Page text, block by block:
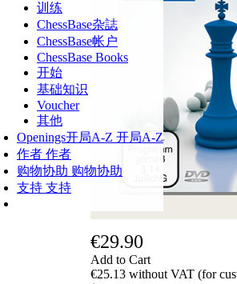
训练
ChessBase杂誌
ChessBase帐户
ChessBase Books
开始
基础知识
Voucher
其他
Openings开局A-Z 开局A-Z
作者 作者
购物协助 购物协助
支持 支持
€29.90
Add to Cart
€25.13 without VAT (for